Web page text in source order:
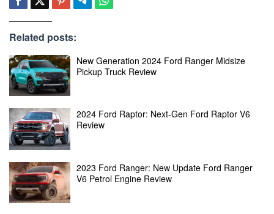
Related posts:
New Generation 2024 Ford Ranger Midsize
Pickup Truck Review
2024 Ford Raptor: Next-Gen Ford Raptor V6
Review
2023 Ford Ranger: New Update Ford Ranger
V6 Petrol Engine Review